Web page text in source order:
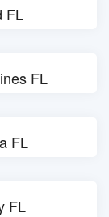
FL
FL
FL
FL